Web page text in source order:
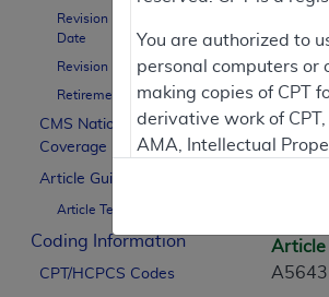
Revision Effective
Date
Revision Ending Date
Retirement Date
CMS National
Coverage Policy
Article Guidance
Article Text
Coding Information
CPT/HCPCS Codes
Article
You are authorized to
personal computers or
making copies of CPT
derivative work of
AMA, Intellectual
commercial computer